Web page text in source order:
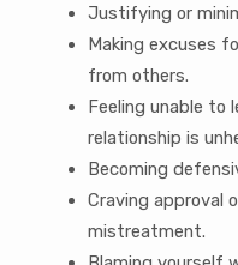
Justifying or
Making excuses
from others.
Feeling unable to
relationship is
Becoming
Craving approval
mistreatment.